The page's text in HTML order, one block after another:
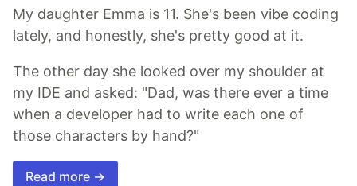
My daughter Emma is 11. She's been vibe coding
lately, and honestly, she's pretty good at it.
The other day she looked over my shoulder at
my IDE and asked: "Dad, was there ever a time
when a developer had to write each one of
those characters by hand?"
Read more →